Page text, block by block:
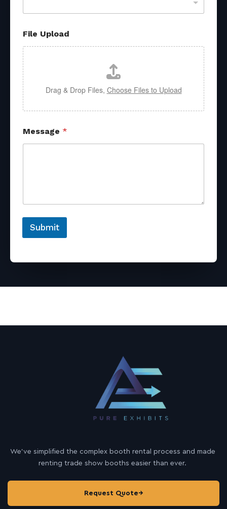
c
s
r
o
m
File Upload
Drag & Drop Files, Choose Files to Upload
Message *
Submit
We’ve simplified the complex booth rental process and made
renting trade show booths easier than ever.
Request Quote→